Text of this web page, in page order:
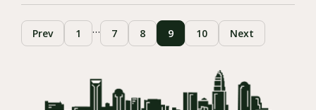
Prev 1 … 7 8 9 10 Next